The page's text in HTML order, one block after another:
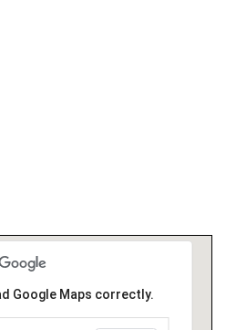
Google Maps correctly.